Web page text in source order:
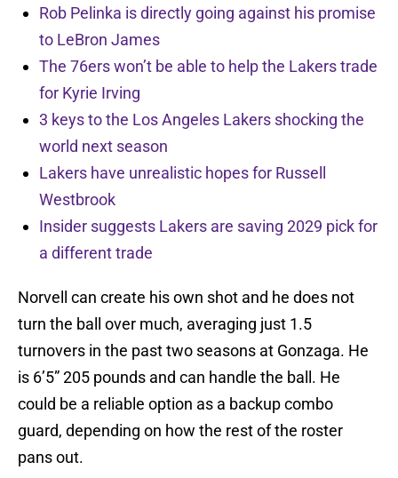
Rob Pelinka is directly going against his promise
to LeBron James
The 76ers won’t be able to help the Lakers trade
for Kyrie Irving
3 keys to the Los Angeles Lakers shocking the
world next season
Lakers have unrealistic hopes for Russell
Westbrook
Insider suggests Lakers are saving 2029 pick for
a different trade
Norvell can create his own shot and he does not
turn the ball over much, averaging just 1.5
turnovers in the past two seasons at Gonzaga. He
is 6’5” 205 pounds and can handle the ball. He
could be a reliable option as a backup combo
guard, depending on how the rest of the roster
pans out.